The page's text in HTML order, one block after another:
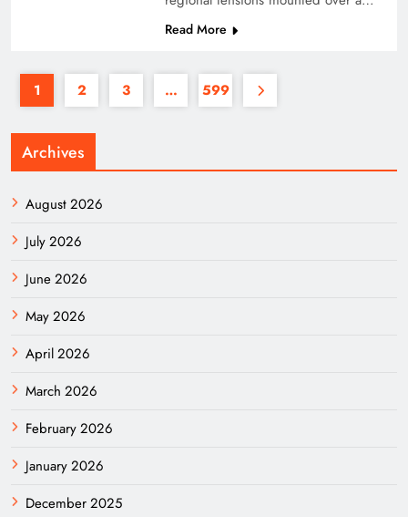
Read More
1 2 3 … 599
Archives
August 2026
July 2026
June 2026
May 2026
April 2026
March 2026
February 2026
January 2026
December 2025